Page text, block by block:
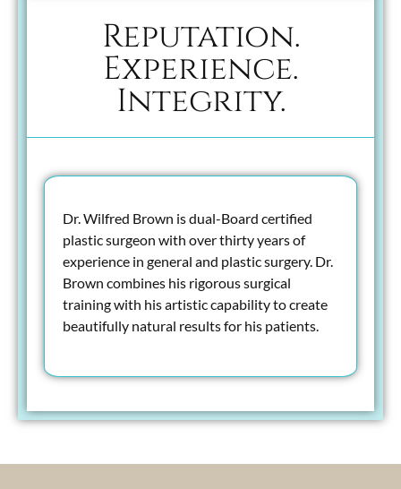
Reputation.
Experience.
Integrity.
Dr. Wilfred Brown is dual-Board certified
plastic surgeon with over thirty years of
experience in general and plastic surgery. Dr.
Brown combines his rigorous surgical
training with his artistic capability to create
beautifully natural results for his patients.